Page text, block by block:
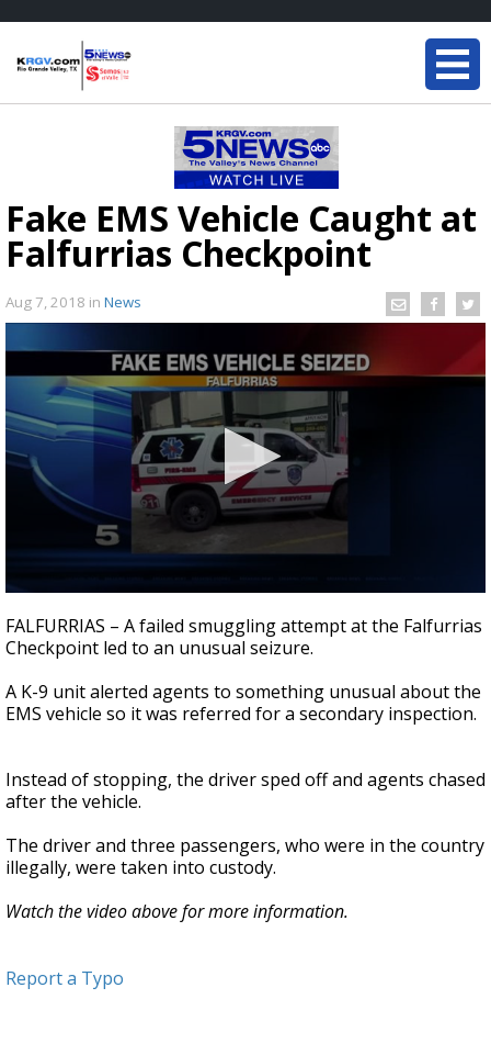
Fake EMS Vehicle Caught at
Falfurrias Checkpoint
Aug 7, 2018 in News
seconds
of
35
FALFURRIAS – A failed smuggling attempt at the Falfurrias
Checkpoint led to an unusual seizure.
A K-9 unit alerted agents to something unusual about the
EMS vehicle so it was referred for a secondary inspection.
Instead of stopping, the driver sped off and agents chased
after the vehicle.
The driver and three passengers, who were in the country
illegally, were taken into custody.
Watch the video above for more information.
Report a Typo